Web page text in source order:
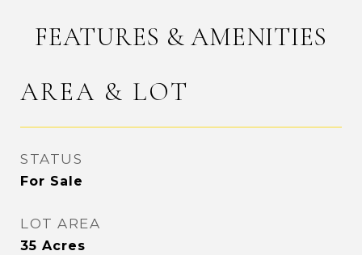
FEATURES & AMENITIES
AREA & LOT
STATUS
For Sale
LOT AREA
35 Acres